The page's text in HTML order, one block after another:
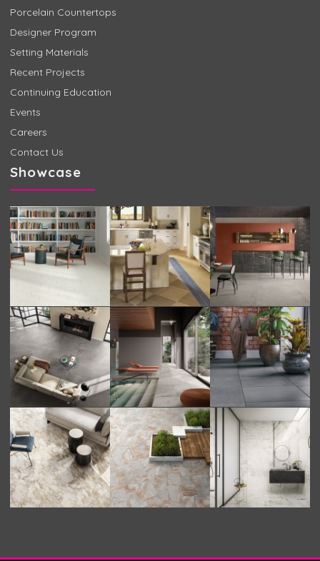
Porcelain Countertops
Designer Program
Setting Materials
Recent Projects
Continuing Education
Events
Careers
Contact Us
Showcase